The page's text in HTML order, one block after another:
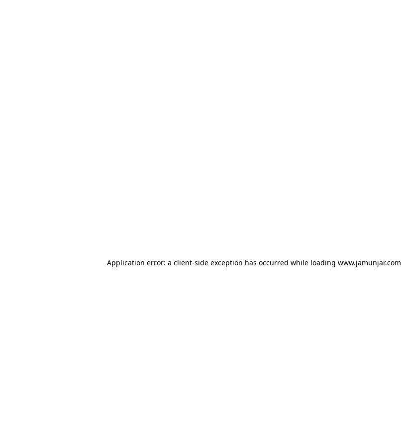
Application error: a client-side exception has occurred while loading www.jamunjar.com